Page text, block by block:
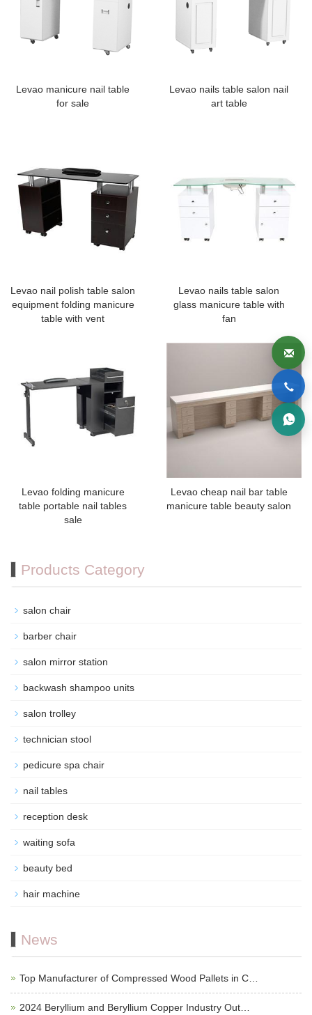
Levao manicure nail table
for sale
Levao nails table salon nail
art table
Levao nail polish table salon
equipment folding manicure
table with vent
Levao nails table salon
glass manicure table with
fan
Levao folding manicure
table portable nail tables
sale
Levao cheap nail bar table
manicure table beauty salon
Products Category
salon chair
barber chair
salon mirror station
backwash shampoo units
salon trolley
technician stool
pedicure spa chair
nail tables
reception desk
waiting sofa
beauty bed
hair machine
News
Top Manufacturer of Compressed Wood Pallets in C…
2024 Beryllium and Beryllium Copper Industry Out…